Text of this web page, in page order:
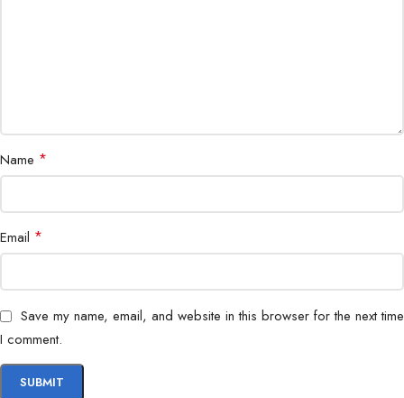
Name *
Email *
Save my name, email, and website in this browser for the next time
I comment.